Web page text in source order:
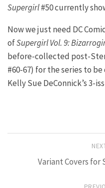
Supergirl#50 currently
Now we just need DC
ofSupergirl Vol. 9:
before-collected post-
#60-67) for the series to
Kelly Sue DeConnick’s 3-
Variant Covers for